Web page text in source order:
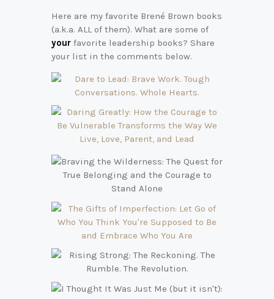
Here are my favorite Brené Brown books
(a.k.a. ALL of them). What are some of
your favorite leadership books? Share
your list in the comments below.